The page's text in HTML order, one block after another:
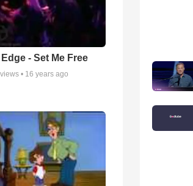
- Set Me Free
views • 16 years ago